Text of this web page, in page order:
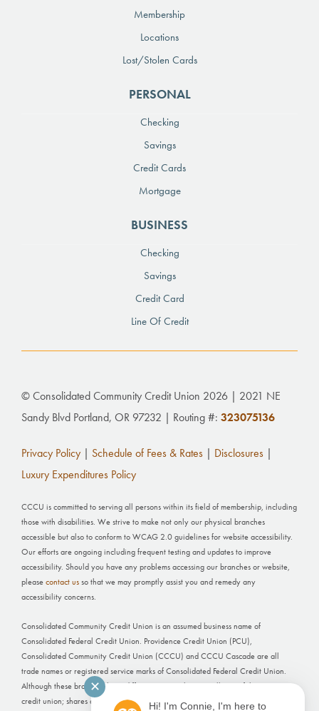
Membership
Locations
Lost/Stolen Cards
PERSONAL
Checking
Savings
Credit Cards
Mortgage
BUSINESS
Checking
Savings
Credit Card
Line Of Credit
© Consolidated Community Credit Union 2026 | 2021 NE
Sandy Blvd Portland, OR 97232 | Routing #: 323075136
Privacy Policy | Schedule of Fees & Rates | Disclosures |
Luxury Expenditures Policy
CCCU is committed to serving all persons within its field of membership, including
those with disabilities. We strive to make not only our physical branches
accessible but also to conform to WCAG 2.0 guidelines for website accessibility.
Our efforts are ongoing including frequent testing and updates to improve
accessibility. Should you have any problems accessing our branches or website,
pleasecontact usso that we may promptly assist you and remedy any
accessibility concerns.
Consolidated Community Credit Union is an assumed business name of
Consolidated Federal Credit Union. Providence Credit Union (PCU),
Consolidated Community Credit Union (CCCU) and CCCU Cascade are all
trade names or registered service marks of Consolidated Federal Credit Union.
Although these branches have different names, they are all part of the same
credit union; shares and deposits held at each office are not separately insured.
✕
Hi! I'm Connie, I'm here to